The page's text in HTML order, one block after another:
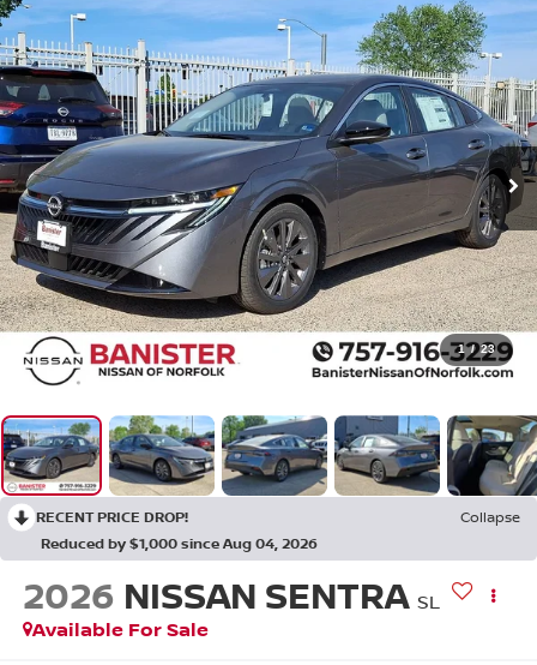
1 / 23
RECENT PRICE DROP!
Collapse
Reduced by $1,000 since Aug 04, 2026
2026 NISSAN SENTRA SL
Available For Sale